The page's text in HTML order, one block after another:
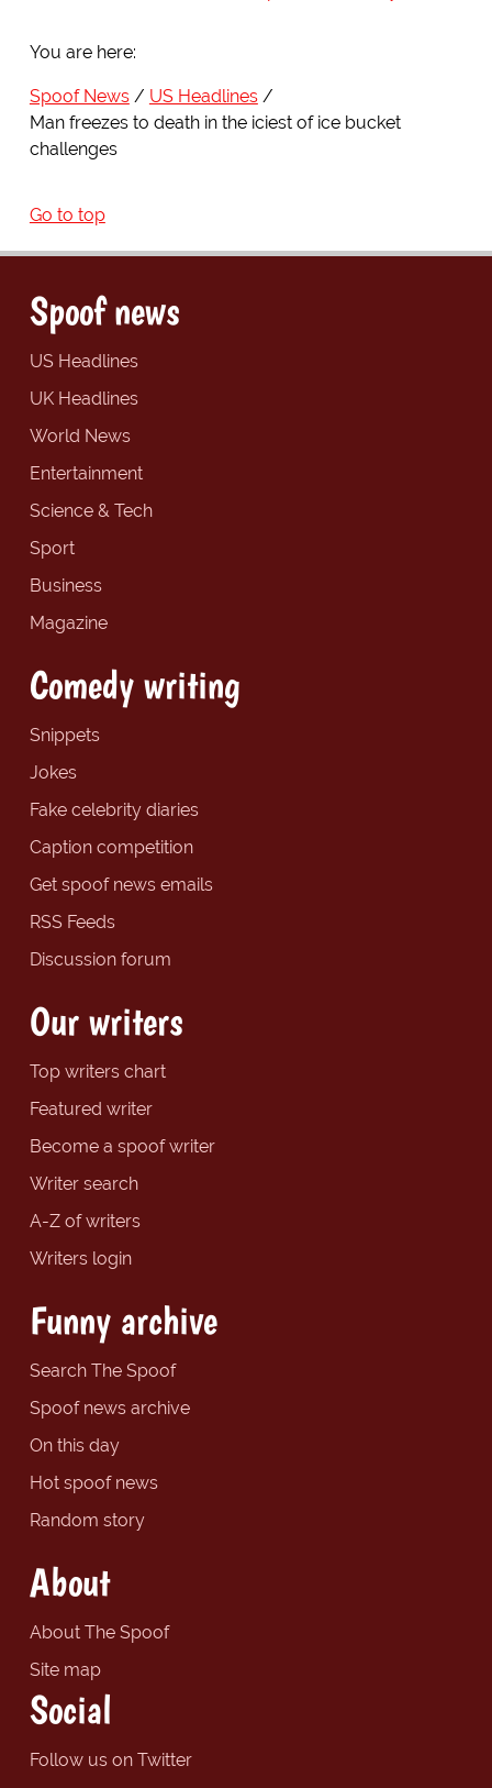
You are here:
Spoof News
US Headlines
Man freezes to death in the iciest of ice bucket
challenges
Go to top
Spoof news
US Headlines
UK Headlines
World News
Entertainment
Science & Tech
Sport
Business
Magazine
Comedy writing
Snippets
Jokes
Fake celebrity diaries
Caption competition
Get spoof news emails
RSS Feeds
Discussion forum
Our writers
Top writers chart
Featured writer
Become a spoof writer
Writer search
A-Z of writers
Writers login
Funny archive
Search The Spoof
Spoof news archive
On this day
Hot spoof news
Random story
About
About The Spoof
Site map
Social
Follow us on Twitter